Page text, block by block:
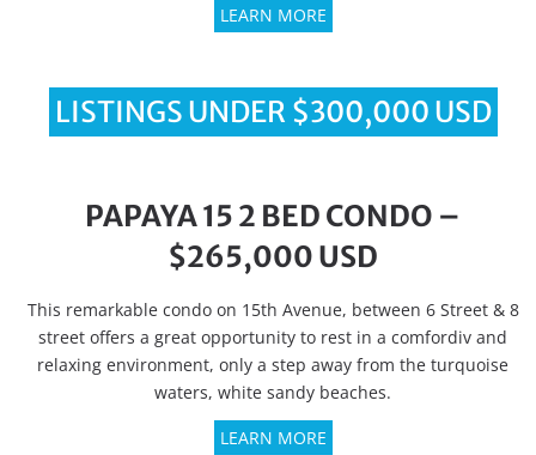
LEARN MORE
LISTINGS UNDER $300,000 USD
PAPAYA 15 2 BED CONDO –
$265,000 USD
This remarkable condo on 15th Avenue, between 6 Street & 8
street offers a great opportunity to rest in a comfordiv and
relaxing environment, only a step away from the turquoise
waters, white sandy beaches.
LEARN MORE